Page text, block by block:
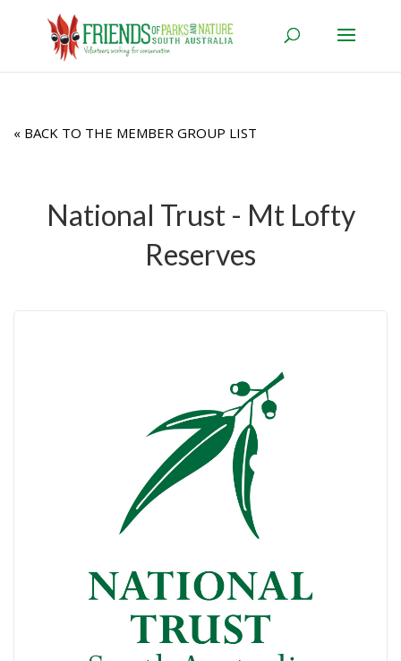
« BACK TO THE MEMBER GROUP LIST
National Trust - Mt Lofty
Reserves